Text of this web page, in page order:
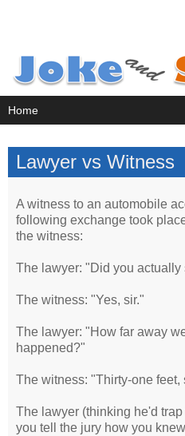
Lawyer vs Witness
A witness to an automobile
following exchange took
the witness:
The lawyer: "Did you actually
The witness: "Yes, sir."
The lawyer: "How far away
happened?"
The witness: "Thirty-one
The lawyer (thinking he'd trap
you tell the jury how you